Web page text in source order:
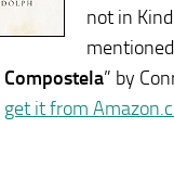
not in
” by
get it from